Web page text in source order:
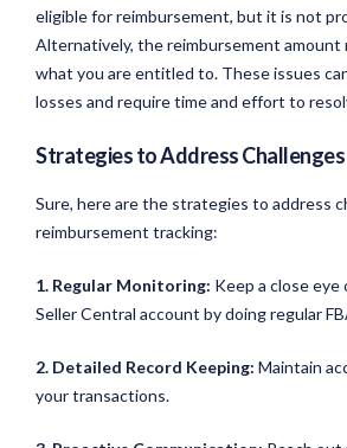
eligible for reimbursement, but it is not
Alternatively, the reimbursement amount
what you are entitled to. These issues
losses and require time and effort to
Strategies to Address Challenges
Sure, here are the strategies to address
reimbursement tracking:
1. Regular Monitoring: Keep a close eye
Seller Central account by doing regular
2. Detailed Record Keeping: Maintain
your transactions.